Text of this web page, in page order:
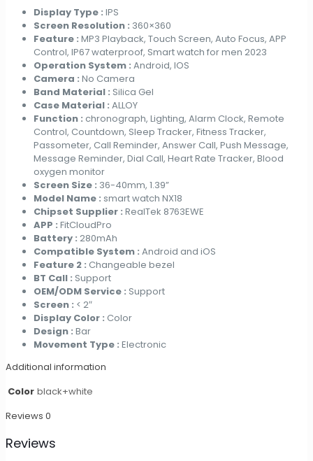
Men
RTL8763EWE
Calling
Smartwatch
2023
New
quantity
Display Type : IPS
Screen Resolution : 360×360
Feature : MP3 Playback, Touch Screen, Auto Focus, APP
Control, IP67 waterproof, Smart watch for men 2023
Operation System : Android, IOS
Camera : No Camera
Band Material : Silica Gel
Case Material : ALLOY
Function : chronograph, Lighting, Alarm Clock, Remote
Control, Countdown, Sleep Tracker, Fitness Tracker,
Passometer, Call Reminder, Answer Call, Push Message,
Message Reminder, Dial Call, Heart Rate Tracker, Blood
oxygen monitor
Screen Size : 36-40mm, 1.39”
Model Name : smart watch NX18
Chipset Supplier : RealTek 8763EWE
APP : FitCloudPro
Battery : 280mAh
Compatible System : Android and iOS
Feature 2 : Changeable bezel
BT Call : Support
OEM/ODM Service : Support
Screen : < 2″
Display Color : Color
Design : Bar
Movement Type : Electronic
Additional information
Color black+white
Reviews 0
Reviews